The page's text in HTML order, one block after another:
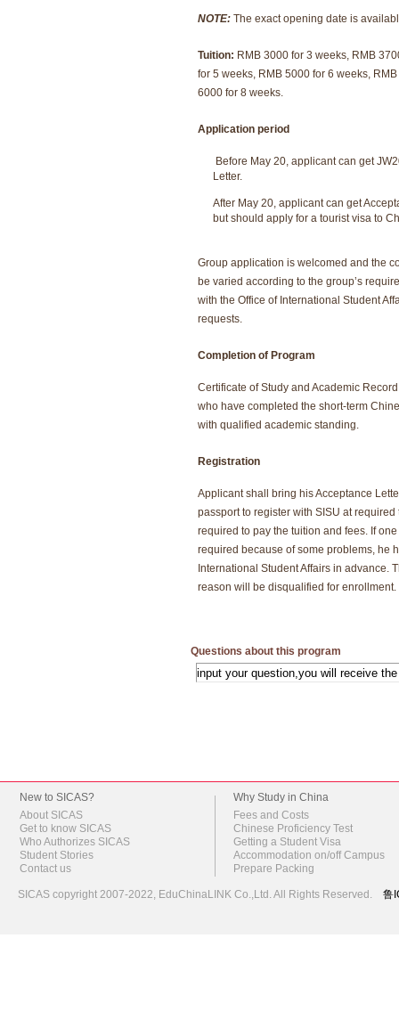
NOTE: The exact opening date is
Tuition: RMB 3000 for 3 weeks, RMB
for 5 weeks, RMB 5000 for 6 weeks,
6000 for 8 weeks.
Application period
Before May 20, applicant can get
Letter.
After May 20, applicant can get
but should apply for a tourist visa to
Group application is welcomed and the
be varied according to the group’s
with the Office of International Student
requests.
Completion of Program
Certificate of Study and Academic
who have completed the short-term
with qualified academic standing.
Registration
Applicant shall bring his Acceptance
passport to register with SISU at
required to pay the tuition and fees. If
required because of some problems, he
International Student Affairs in advance.
reason will be disqualified for enrollment.
Questions about this program
New to SICAS?
About SICAS
Get to know SICAS
Who Authorizes SICAS
Student Stories
Contact us
Why Study in China
Fees and Costs
Chinese Proficiency Test
Getting a Student Visa
Accommodation on/off Campus
Prepare Packing
SICAS copyright 2007-2022, EduChinaLINK Co.,Ltd. All Rights Reserved. 鲁